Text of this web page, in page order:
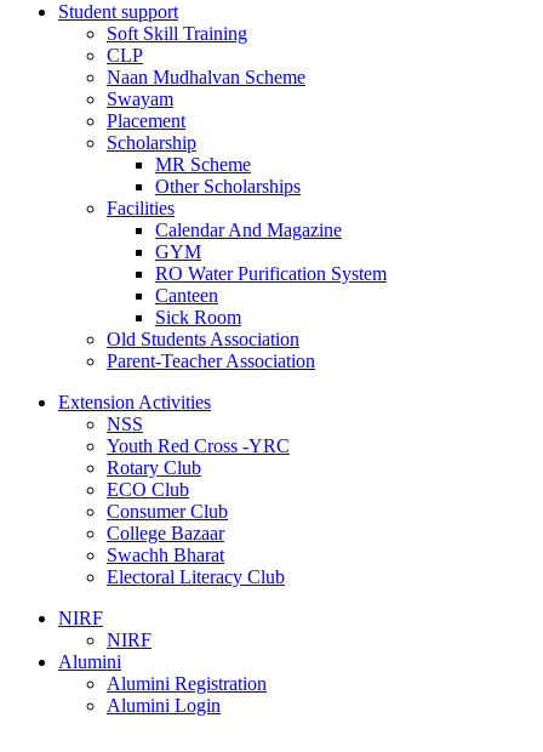
Student support
Soft Skill Training
CLP
Naan Mudhalvan Scheme
Swayam
Placement
Scholarship
MR Scheme
Other Scholarships
Facilities
Calendar And Magazine
GYM
RO Water Purification System
Canteen
Sick Room
Old Students Association
Parent-Teacher Association
Extension Activities
NSS
Youth Red Cross -YRC
Rotary Club
ECO Club
Consumer Club
College Bazaar
Swachh Bharat
Electoral Literacy Club
NIRF
NIRF
Alumini
Alumini Registration
Alumini Login